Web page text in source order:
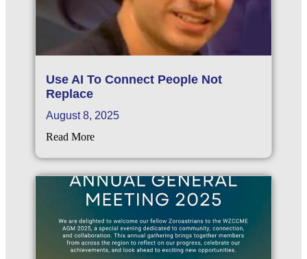
Use AI To Connect People Not
Replace
Read More
August 8, 2025